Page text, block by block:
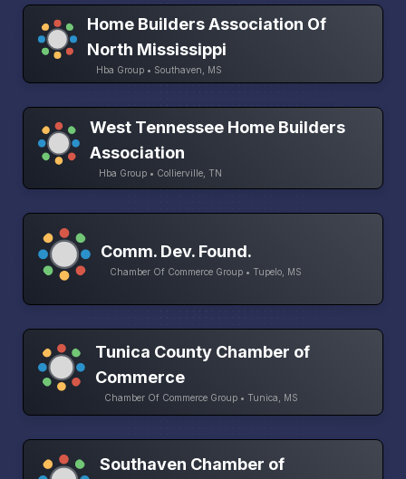
Home Builders Association Of
North Mississippi
Hba Group • Southaven, MS
West Tennessee Home Builders
Association
Hba Group • Collierville, TN
Comm. Dev. Found.
Chamber Of Commerce Group • Tupelo, MS
Tunica County Chamber of
Commerce
Chamber Of Commerce Group • Tunica, MS
Southaven Chamber of